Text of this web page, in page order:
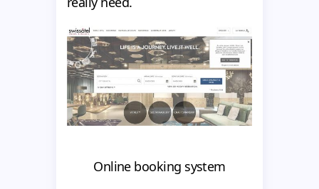
Online booking system